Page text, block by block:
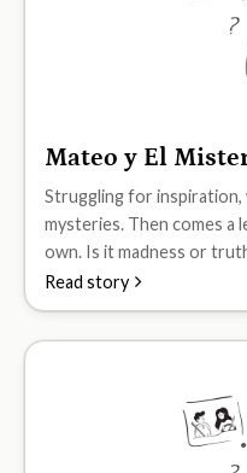
B2
Mateo y El
Struggling for
mysteries. Then comes
own. Is it madness or
Read story